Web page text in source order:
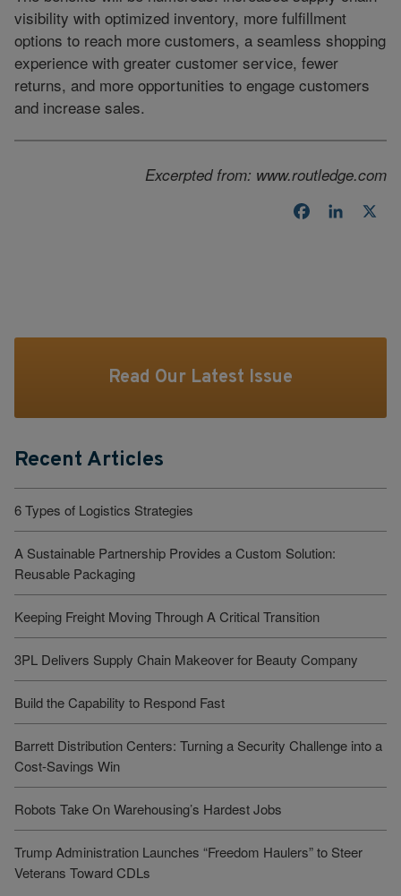
visibility with optimized inventory, more fulfillment
options to reach more customers, a seamless shopping
experience with greater customer service, fewer
returns, and more opportunities to engage customers
and increase sales.
Excerpted from: www.routledge.com
Facebook
Read Our Latest Issue
Recent Articles
6 Types of Logistics Strategies
A Sustainable Partnership Provides a Custom Solution:
Reusable Packaging
Keeping Freight Moving Through A Critical Transition
3PL Delivers Supply Chain Makeover for Beauty Company
Build the Capability to Respond Fast
Barrett Distribution Centers: Turning a Security Challenge into a
Cost-Savings Win
Robots Take On Warehousing’s Hardest Jobs
Trump Administration Launches “Freedom Haulers” to Steer
Veterans Toward CDLs